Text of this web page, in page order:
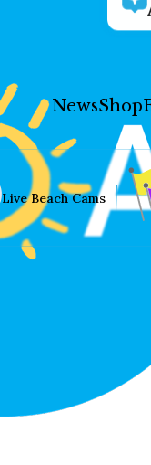
NewsShop
Live Beach Cams